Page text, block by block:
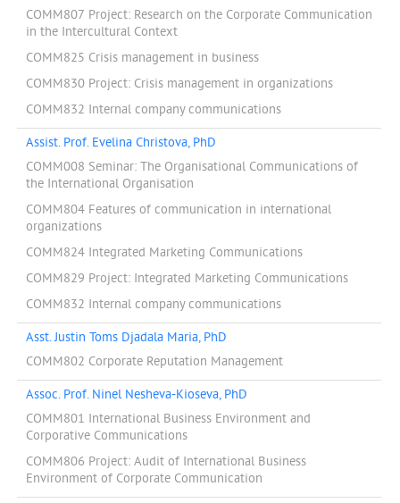
COMM807 Project: Research on the Corporate Communication
in the Intercultural Context
COMM825 Crisis management in business
COMM830 Project: Crisis management in organizations
COMM832 Internal company communications
Assist. Prof. Evelina Christova, PhD
COMM008 Seminar: The Organisational Communications of
the International Organisation
COMM804 Features of communication in international
organizations
COMM824 Integrated Marketing Communications
COMM829 Project: Integrated Marketing Communications
COMM832 Internal company communications
Asst. Justin Toms Djadala Maria, PhD
COMM802 Corporate Reputation Management
Assoc. Prof. Ninel Nesheva-Kioseva, PhD
COMM801 International Business Environment and
Corporative Communications
COMM806 Project: Audit of International Business
Environment of Corporate Communication